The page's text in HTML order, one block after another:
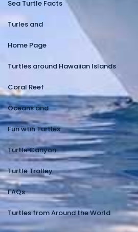
Sea Turtle Facts
Turles and
Home Page
Turtles around Hawaiian Islands
Coral Reef
Oceans and
Fun wtih Turtles
Turtle Canyon
Turtle Trolley
FAQs
Turtles from Around the World